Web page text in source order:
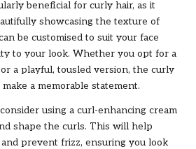
beneficial for curly hair, as it
showcasing the texture of
be customised to suit your face
to your look. Whether you opt for a
a playful, tousled version, the curly
a memorable statement.
using a curl-enhancing cream
shape the curls. This will help
prevent frizz, ensuring you look